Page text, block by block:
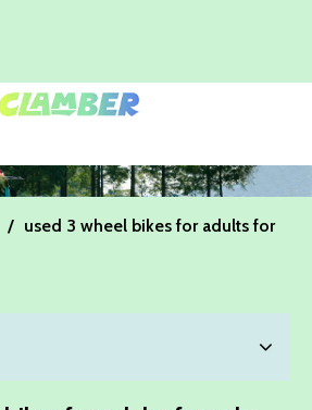
/ used 3 wheel bikes for adults for